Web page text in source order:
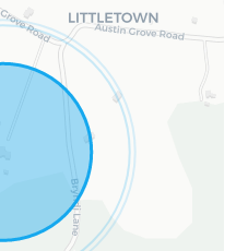
guests
Bed Suite